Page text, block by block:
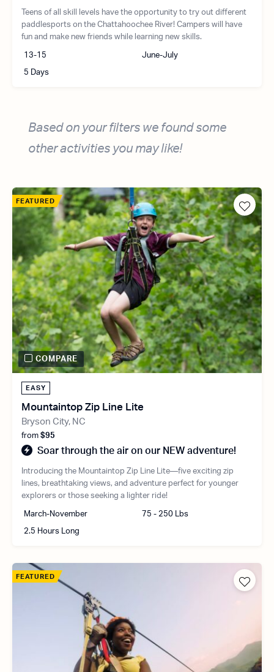
Teens of all skill levels have the opportunity to try out different
paddlesports on the Chattahoochee River! Campers will have
fun and make new friends while learning new skills.
13-15 June-July
5 Days
Based on your filters we found some
other activities you may like!
EASY
Mountaintop Zip Line Lite
Bryson City, NC
from $95
Soar through the air on our NEW adventure!
Introducing the Mountaintop Zip Line Lite—five exciting zip
lines, breathtaking views, and adventure perfect for younger
explorers or those seeking a lighter ride!
March-November 75 - 250 Lbs
2.5 Hours Long
FEATURED
COMPARE
FEATURED